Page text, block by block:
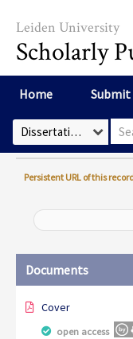
Leiden University
Scholarly
Home Submit
Select Collection
Persistent URL of this
Documents
Cover
open access